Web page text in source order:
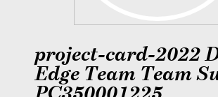
project-card-2022
Edge Team Team